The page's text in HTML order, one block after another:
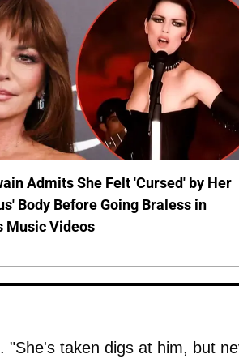
Admits She Felt 'Cursed' by Her
Body Before Going Braless in
Music Videos
"She's taken digs at him, but